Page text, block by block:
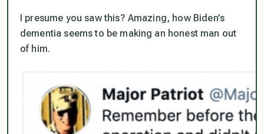
I presume you saw this? Amazing, how Biden’s
dementia seems to be making an honest man out
of him.